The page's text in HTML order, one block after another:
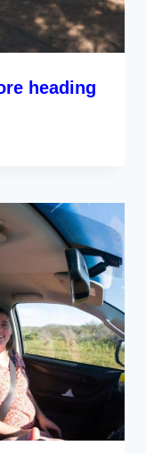
heading